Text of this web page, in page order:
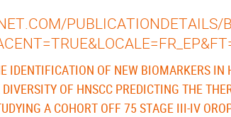
PUBLICATIONDETAILS/
IDENTIFICATION OF NEW BIOMARKERS IN
OF HNSCC PREDICTING THE
A COHORT OFF 75 STAGE III-IV